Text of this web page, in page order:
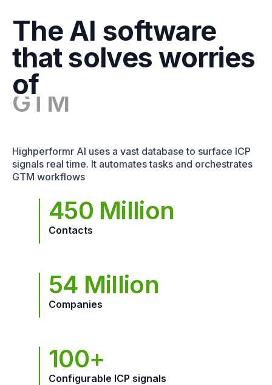
The AI software
that solves worries
of
Engagement
Marketing
GTM
Highperformr AI uses a vast database to surface ICP
signals real time. It automates tasks and orchestrates
GTM workflows
450 Million
Contacts
54 Million
Companies
100+
Configurable ICP signals